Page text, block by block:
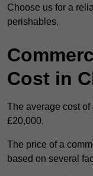
Choose us for a
perishables.
Cost in
The average cost
£20,000.
The price of a
based on several